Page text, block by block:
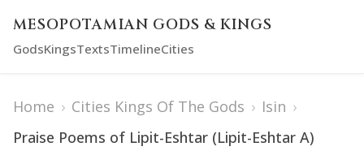
MESOPOTAMIAN GODS & KINGS
GodsKingsTextsTimelineCities
Home › Cities Kings Of The Gods › Isin ›
Praise Poems of Lipit-Eshtar (Lipit-Eshtar A)